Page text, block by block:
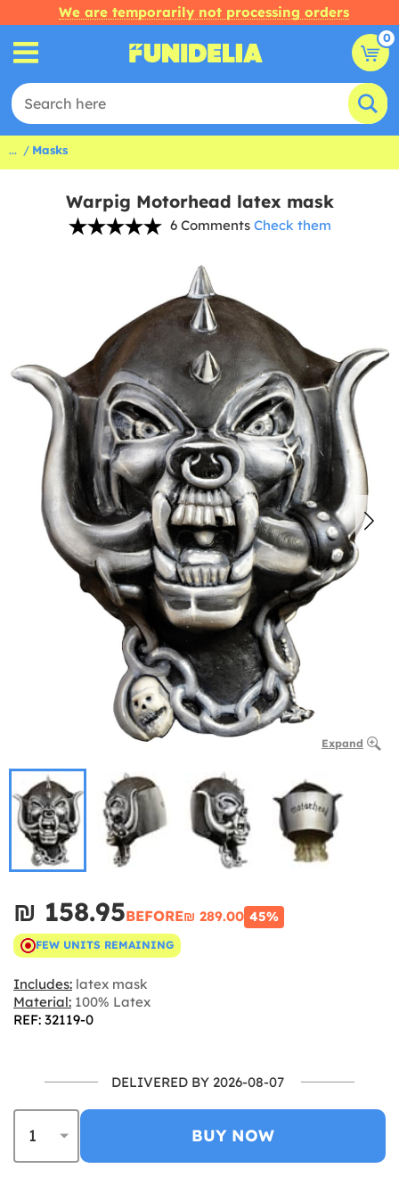
We are temporarily not processing orders
0
... Masks
Warpig Motorhead latex mask
6 Comments Check them
Expand
₪‎ 158.95BEFORE₪‎ 289.00 45%
FEW UNITS REMAINING
Includes: latex mask
Material: 100% Latex
REF: 32119-0
DELIVERED BY 2026-08-07
BUY NOW